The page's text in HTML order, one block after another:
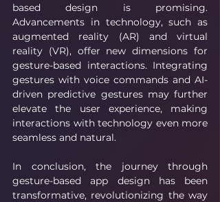
based design is promising.
Advancements in technology, such as
augmented reality (AR) and virtual
reality (VR), offer new dimensions for
gesture-based interactions. Integrating
gestures with voice commands and AI-
driven predictive gestures may further
elevate the user experience, making
interactions with technology even more
seamless and natural.
In conclusion, the journey through
gesture-based app design has been
transformative, revolutionizing the way